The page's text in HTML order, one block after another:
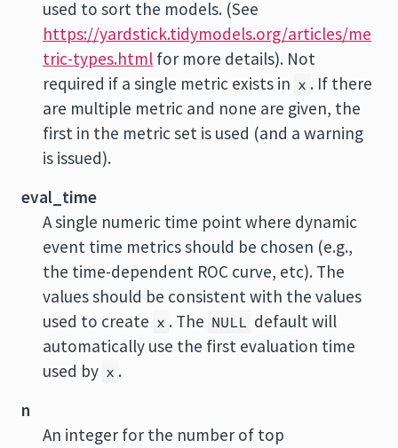
used to sort the models. (See
https://yardstick.tidymodels.org/articles/me
tric-types.html for more details). Not
required if a single metric exists in x . If there
are multiple metric and none are given, the
first in the metric set is used (and a warning
is issued).
eval_time
A single numeric time point where dynamic
event time metrics should be chosen (e.g.,
the time-dependent ROC curve, etc). The
values should be consistent with the values
used to create x . The NULL default will
automatically use the first evaluation time
used by x .
n
An integer for the number of top